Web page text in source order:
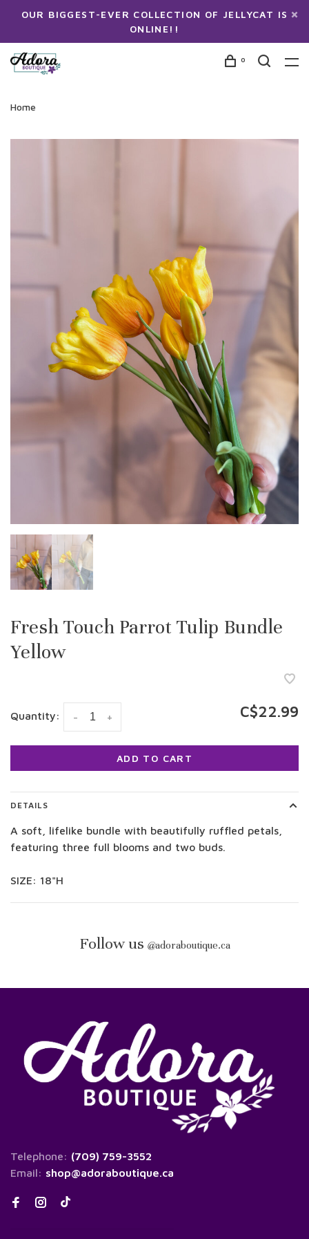
OUR BIGGEST-EVER COLLECTION OF JELLYCAT IS
ONLINE!!
0
Home
Fresh Touch Parrot Tulip Bundle
Yellow
Quantity: +
- C$22.99
ADD TO CART
DETAILS
A soft, lifelike bundle with beautifully ruffled petals,
featuring three full blooms and two buds.
SIZE: 18"H
Follow us @adoraboutique.ca
Telephone: (709) 759-3552
Email: shop@adoraboutique.ca